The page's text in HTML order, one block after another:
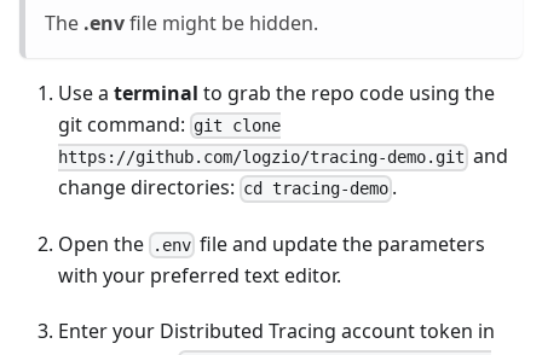
The .envfile might be hidden.
Use a terminal to grab the repo code using the
git command: git clone
https://github.com/logzio/tracing-demo.git and
change directories: cd tracing-demo .
Open the .env file and update the parameters
with your preferred text editor.
Enter your Distributed Tracing account token in